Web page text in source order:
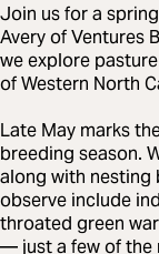
Join us for a
Avery of Ventures
we explore
of Western North
Late May marks
breeding season.
along with nesting
observe include
throated green
— just a few of the